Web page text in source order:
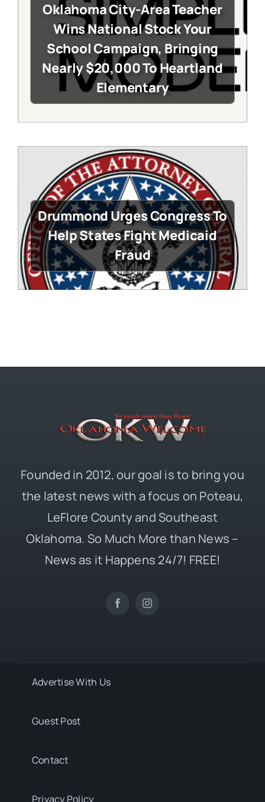
Oklahoma City-Area Teacher
Wins National Stock Your
School Campaign, Bringing
Nearly $20,000 To Heartland
Elementary
Drummond Urges Congress To
Help States Fight Medicaid
Fraud
Founded in 2012, our goal is to bring you
the latest news with a focus on Poteau,
LeFlore County and Southeast
Oklahoma. So Much More than News –
News as it Happens 24/7! FREE!
Advertise With Us
Guest Post
Contact
Privacy Policy